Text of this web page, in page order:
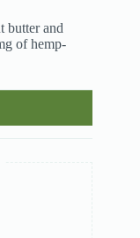
butter and
of hemp-